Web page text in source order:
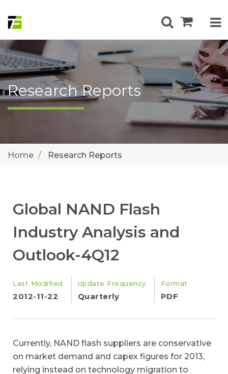
Research Reports
Home Research Reports
Global NAND Flash
Industry Analysis and
Outlook-4Q12
Last Modified
2012-11-22
Update Frequency
Quarterly
Format
PDF
Currently, NAND flash suppliers are conservative
on market demand and capex figures for 2013,
relying instead on technology migration to